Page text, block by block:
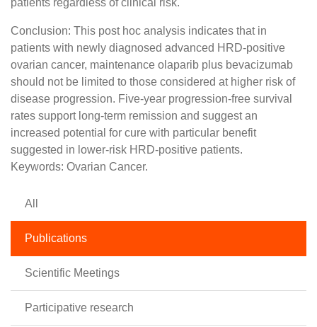
Conclusion: This post hoc analysis indicates that in
patients with newly diagnosed advanced HRD-positive
ovarian cancer, maintenance olaparib plus bevacizumab
should not be limited to those considered at higher risk of
disease progression. Five-year progression-free survival
rates support long-term remission and suggest an
increased potential for cure with particular benefit
suggested in lower-risk HRD-positive patients.
Keywords: Ovarian Cancer.
All
Publications
Scientific Meetings
Participative research